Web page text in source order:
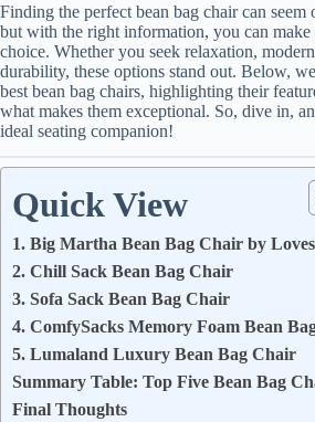
Finding the perfect bean bag chair can seem
but with the right information, you can make
choice. Whether you seek relaxation,
durability, these options stand out. Below,
best bean bag chairs, highlighting their
what makes them exceptional. So, dive in,
ideal seating companion!
Quick View
1. Big Martha Bean Bag Chair by
2. Chill Sack Bean Bag Chair
3. Sofa Sack Bean Bag Chair
4. ComfySacks Memory Foam Bean
5. Lumaland Luxury Bean Bag Chair
Summary Table: Top Five Bean Bag
Final Thoughts